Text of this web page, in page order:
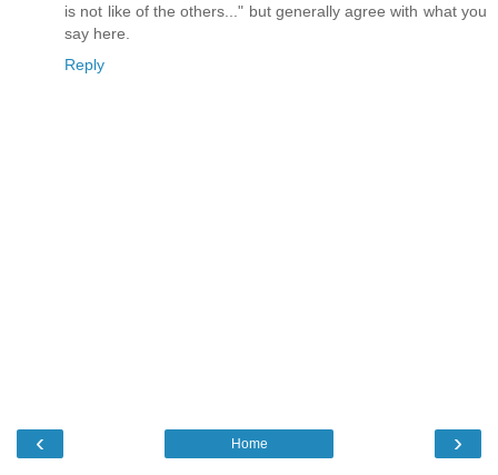
is not like of the others..." but generally agree with what you
say here.
Reply
‹ ›
Home